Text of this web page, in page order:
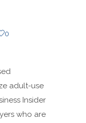
0
adult-use
Insider
who are